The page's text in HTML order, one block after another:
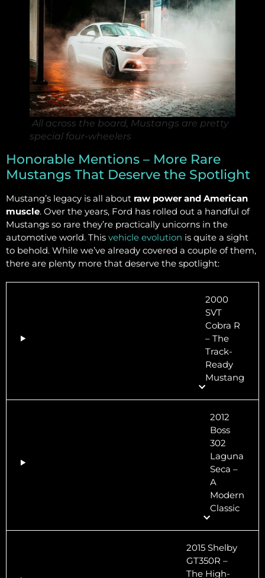
All across the board, Mustangs are pretty
special four-wheelers
Honorable Mentions – More Rare
Mustangs That Deserve the Spotlight
Mustang’s legacy is all about raw power and American
muscle. Over the years, Ford has rolled out a handful of
Mustangs so rare they’re practically unicorns in the
automotive world. This vehicle evolution is quite a sight
to behold. While we’ve already covered a couple of them,
there are plenty more that deserve the spotlight:
2000
SVT
Cobra R
– The
Track-
Ready
Mustang
2012
Boss
302
Laguna
Seca –
A
Modern
Classic
2015 Shelby
GT350R –
The High-